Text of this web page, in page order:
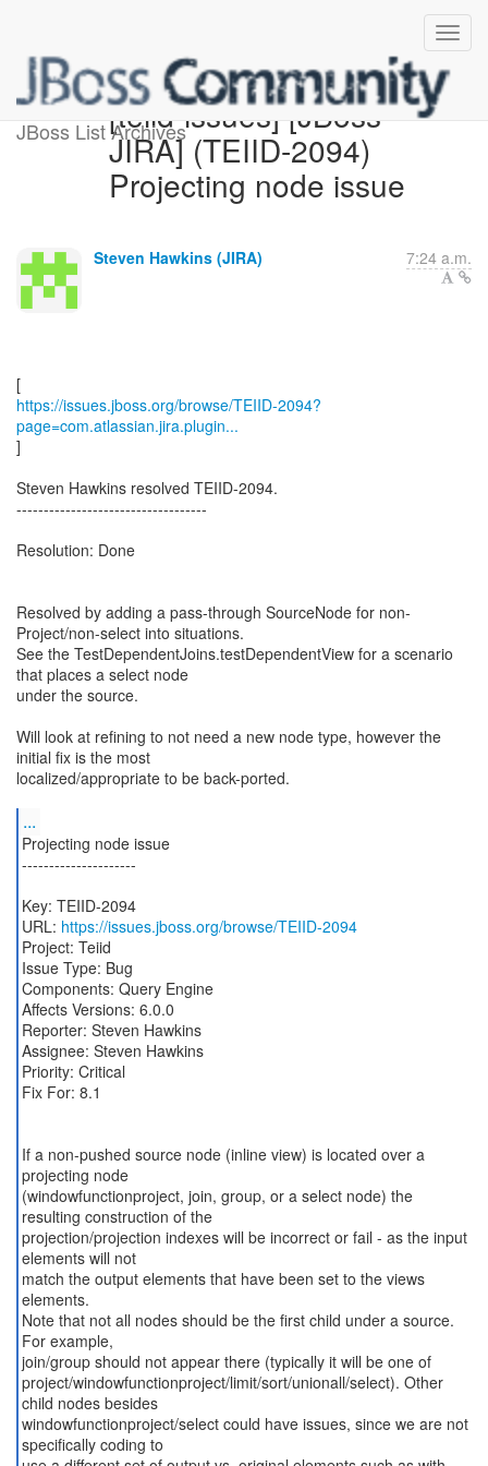
JBoss List Archives[teiid-issues] [JBoss
JIRA] (TEIID-2094)
Projecting node issue
Steven Hawkins (JIRA) 7:24 a.m.
https://issues.jboss.org/browse/TEIID-2094?
page=com.atlassian.jira.plugin...
]
Steven Hawkins resolved TEIID-2094.
-----------------------------------
Resolution: Done
Resolved by adding a pass-through SourceNode for non-
Project/non-select into situations.
See the TestDependentJoins.testDependentView for a scenario
that places a select node
under the source.
Will look at refining to not need a new node type, however the
initial fix is the most
localized/appropriate to be back-ported.
...
Projecting node issue
---------------------
Key: TEIID-2094
URL: https://issues.jboss.org/browse/TEIID-2094
Project: Teiid
Issue Type: Bug
Components: Query Engine
Affects Versions: 6.0.0
Reporter: Steven Hawkins
Assignee: Steven Hawkins
Priority: Critical
Fix For: 8.1
If a non-pushed source node (inline view) is located over a
projecting node
(windowfunctionproject, join, group, or a select node) the
resulting construction of the
projection/projection indexes will be incorrect or fail - as the input
elements will not
match the output elements that have been set to the views
elements.
Note that not all nodes should be the first child under a source.
For example,
join/group should not appear there (typically it will be one of
project/windowfunctionproject/limit/sort/unionall/select). Other
child nodes besides
windowfunctionproject/select could have issues, since we are not
specifically coding to